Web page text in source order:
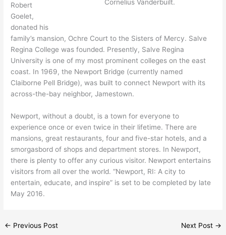
Cornelius Vanderbuilt.
Robert
Goelet,
donated his
family’s mansion, Ochre Court to the Sisters of Mercy. Salve
Regina College was founded. Presently, Salve Regina
University is one of my most prominent colleges on the east
coast. In 1969, the Newport Bridge (currently named
Claiborne Pell Bridge), was built to connect Newport with its
across-the-bay neighbor, Jamestown.
Newport, without a doubt, is a town for everyone to
experience once or even twice in their lifetime. There are
mansions, great restaurants, four and five-star hotels, and a
smorgasbord of shops and department stores. In Newport,
there is plenty to offer any curious visitor. Newport entertains
visitors from all over the world. “Newport, RI: A city to
entertain, educate, and inspire” is set to be completed by late
May 2016.
← Previous Post Next Post →